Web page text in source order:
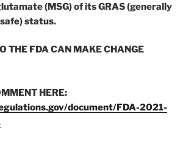
(MSG) of its GRAS (generally
status.
THE FDA CAN MAKE CHANGE
HERE:
document/FDA-2021-